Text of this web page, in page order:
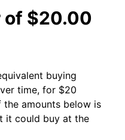
of $20.00
buying
time, for $20
the amounts below is
it could buy at the